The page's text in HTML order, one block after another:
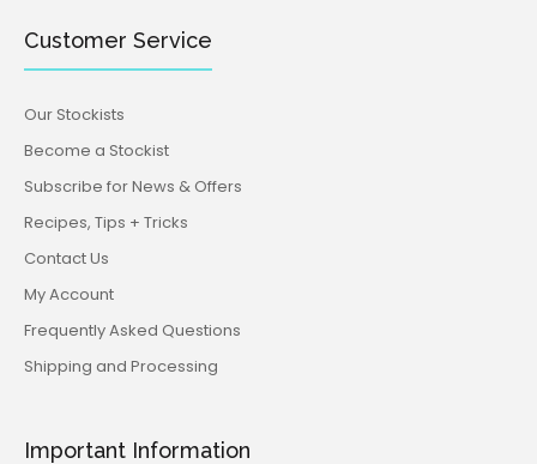
Customer Service
Our Stockists
Become a Stockist
Subscribe for News & Offers
Recipes, Tips + Tricks
Contact Us
My Account
Frequently Asked Questions
Shipping and Processing
Important Information